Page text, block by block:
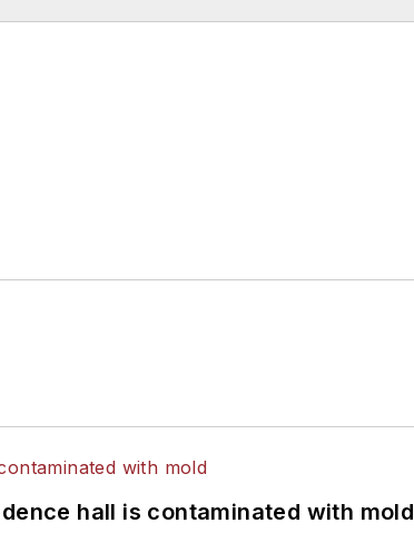
hall is contaminated with mold